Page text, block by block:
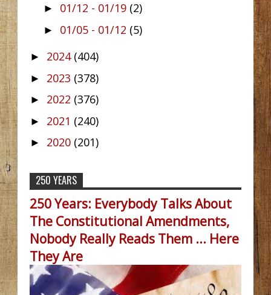
► 01/12 - 01/19 (2)
► 01/05 - 01/12 (5)
► 2024 (404)
► 2023 (378)
► 2022 (376)
► 2021 (240)
► 2020 (201)
250 YEARS
250 Years: Everybody Talks About
The Constitutional Amendments,
Nobody Really Reads Them ... Here
They Are